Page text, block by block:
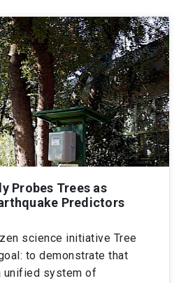
Probes Trees as
Predictors
science initiative Tree
to demonstrate that
unified system of